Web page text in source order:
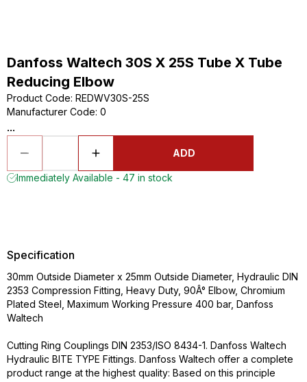
Danfoss Waltech 30S X 25S Tube X Tube
Reducing Elbow
Product Code: REDWV30S-25S
Manufacturer Code: 0
...
ADD
Immediately Available - 47 in stock
Specification
30mm Outside Diameter x 25mm Outside Diameter, Hydraulic DIN
2353 Compression Fitting, Heavy Duty, 90Â° Elbow, Chromium
Plated Steel, Maximum Working Pressure 400 bar, Danfoss
Waltech
Cutting Ring Couplings DIN 2353/ISO 8434-1. Danfoss Waltech
Hydraulic BITE TYPE Fittings. Danfoss Waltech offer a complete
product range at the highest quality: Based on this principle